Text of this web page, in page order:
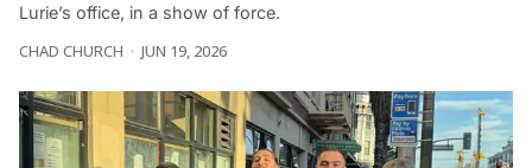
Lurie’s office, in a show of force.
CHAD CHURCH JUN 19, 2026